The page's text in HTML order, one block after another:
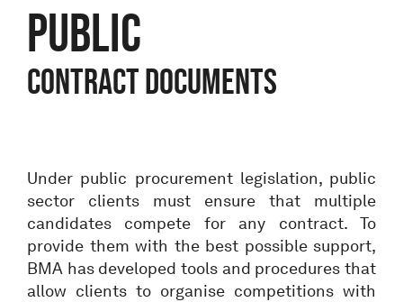
PUBLIC
Contract documents
Under public procurement legislation, public
sector clients must ensure that multiple
candidates compete for any contract. To
provide them with the best possible support,
BMA has developed tools and procedures that
allow clients to organise competitions with